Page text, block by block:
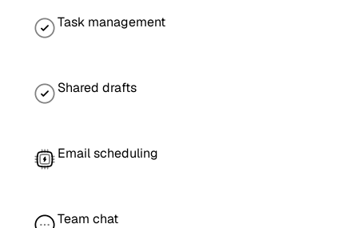
Task management
Shared drafts
Email scheduling
Team chat